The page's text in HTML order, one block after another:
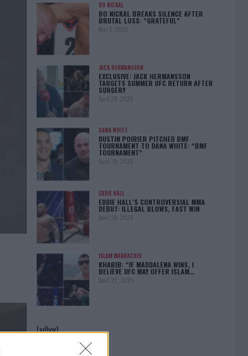
BO NICKAL
BO NICKAL BREAKS SILENCE AFTER
BRUTAL LOSS: “GRATEFUL”
May 5, 2025
JACK HERMANSSON
EXCLUSIVE: JACK HERMANSSON
TARGETS SUMMER UFC RETURN AFTER
SURGERY
April 29, 2025
DANA WHITE
DUSTIN POIRIER PITCHED BMF
TOURNAMENT TO DANA WHITE: “BMF
TOURNAMENT”
April 29, 2025
EDDIE HALL
EDDIE HALL’S CONTROVERSIAL MMA
DEBUT: ILLEGAL BLOWS, FAST WIN
April 28, 2025
ISLAM MAKHACHEV
KHABIB: “IF MADDALENA WINS, I
BELIEVE UFC MAY OFFER ISLAM…
April 22, 2025
[adbox]